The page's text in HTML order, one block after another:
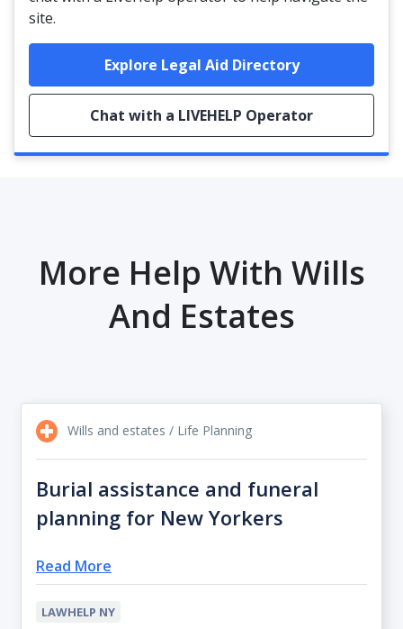
site.
Explore Legal Aid Directory
Chat with a LIVEHELP Operator
More Help With Wills
And Estates
Wills and estates / Life Planning
Burial assistance and funeral
planning for New Yorkers
Read More
LAWHELP NY